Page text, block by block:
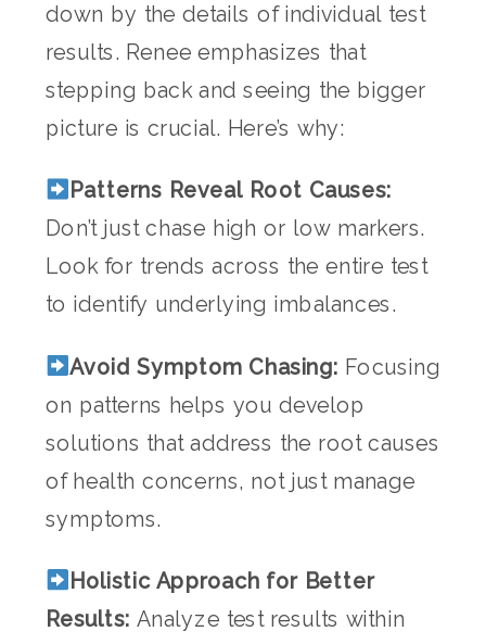
down by the details of individual test
results. Renee emphasizes that
stepping back and seeing the bigger
picture is crucial. Here’s why:
Patterns Reveal Root Causes:
Don’t just chase high or low markers.
Look for trends across the entire test
to identify underlying imbalances.
Avoid Symptom Chasing: Focusing
on patterns helps you develop
solutions that address the root causes
of health concerns, not just manage
symptoms.
Holistic Approach for Better
Results: Analyze test results within